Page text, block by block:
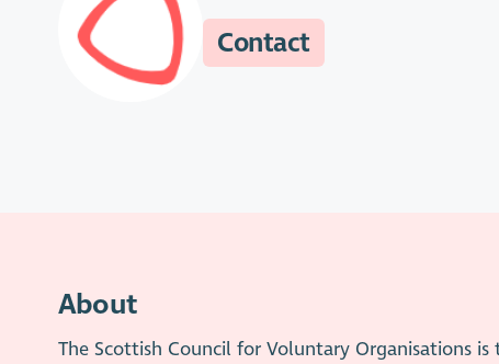
Contact
About
The Scottish Council for Voluntary Organisations is